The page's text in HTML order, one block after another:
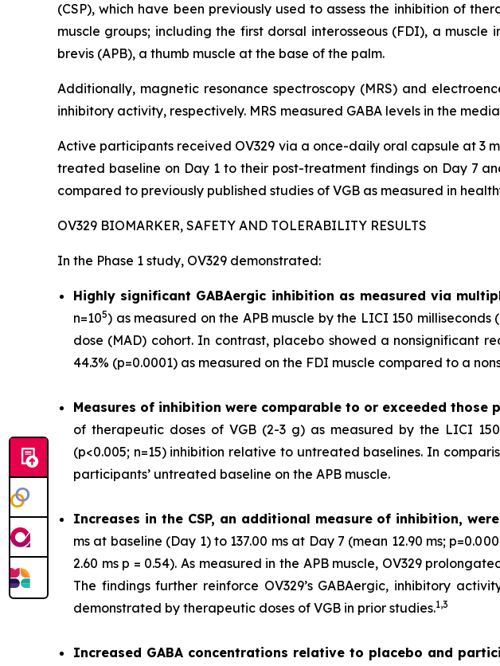
(CSP), which have been previously used to assess the inhibition of
muscle groups; including the first dorsal interosseous (FDI), a
brevis (APB), a thumb muscle at the base of the palm.
Additionally, magnetic resonance spectroscopy (MRS) and
inhibitory activity, respectively. MRS measured GABA levels in the
Active participants received OV329 via a once-daily oral capsule at 3
treated baseline on Day 1 to their post-treatment findings on Day 7
compared to previously published studies of VGB as measured in
OV329 BIOMARKER, SAFETY AND TOLERABILITY RESULTS
In the Phase 1 study, OV329 demonstrated:
Highly significant GABAergic inhibition as measured via
n=105) as measured on the APB muscle by the LICI 150
dose (MAD) cohort. In contrast, placebo showed a nonsignificant
44.3% (p=0.0001) as measured on the FDI muscle compared to a
Measures of inhibition were comparable to or exceeded those
of therapeutic doses of VGB (2-3 g) as measured by the LICI
(p<0.005; n=15) inhibition relative to untreated baselines. In
participants’ untreated baseline on the APB muscle.
Increases in the CSP, an additional measure of inhibition,
ms at baseline (Day 1) to 137.00 ms at Day 7 (mean 12.90 ms;
2.60 ms p = 0.54). As measured in the APB muscle, OV329
The findings further reinforce OV329’s GABAergic, inhibitory
demonstrated by therapeutic doses of VGB in prior studies.1,3
Increased GABA concentrations relative to placebo and